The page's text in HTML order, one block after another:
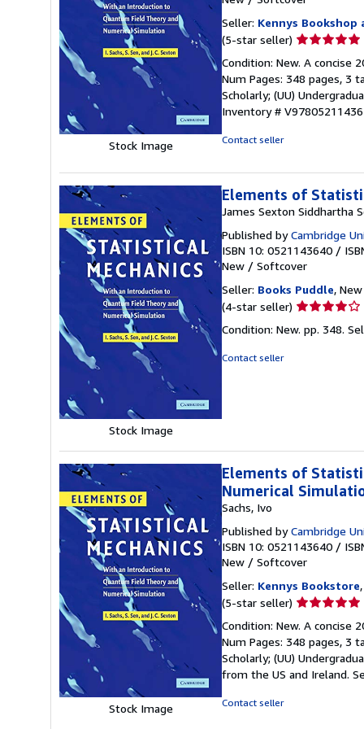
Stock Image
Seller: Kennys
(5-star seller) Seller
5
out
of
5
Condition: New. A concise
Num Pages: 348 pages, 3
Scholarly; (UU)
Inventory #
Contact seller
Stock Image
Elements of
James Sexton Siddhartha
Published byCambridge
ISBN 10: 0521143640 /
New / Softcover
Seller: Books Puddle, New
(4-star seller) Seller
4
Condition: New. pp. 348.
Contact seller
Stock Image
Elements of
Numerical
Sachs, Ivo
Published byCambridge
ISBN 10: 0521143640 /
New / Softcover
Seller: Kennys Bookstore
(5-star seller) Seller
5
out
of
5
Condition: New. A concise
Num Pages: 348 pages, 3
Scholarly; (UU)
from the US and Ireland.
Contact seller